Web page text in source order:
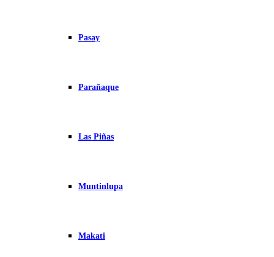
Pasay
Parañaque
Las Piñas
Muntinlupa
Makati